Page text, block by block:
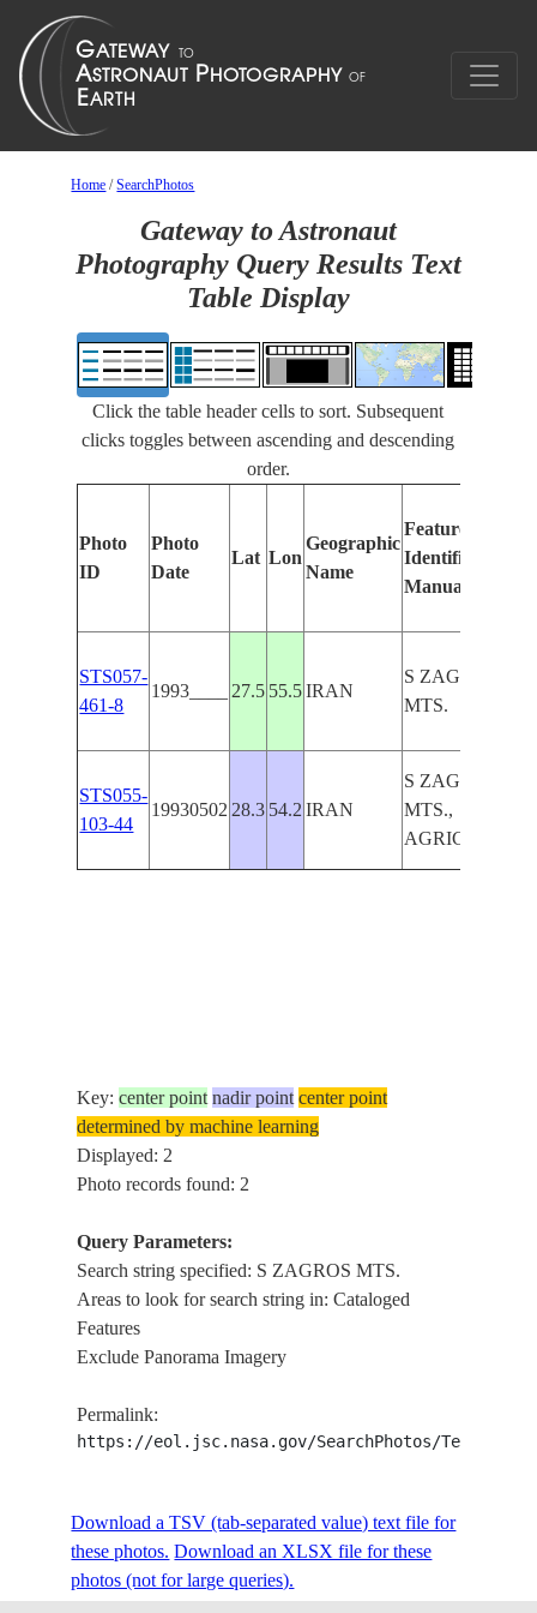
Home /SearchPhotos
Gateway to Astronaut
Photography Query Results Text
Table Display
Click the table header cells to sort. Subsequent
clicks toggles between ascending and descending
order.
Photo
ID
Photo
Date
Lat Lon
Geographic
Name
Features
Identified
Manually
STS057-
461-8
1993____ 27.5 55.5 IRAN
S ZAGROS
MTS.
STS055-
103-44
19930502 28.3 54.2 IRAN
S ZAGROS
MTS.,
Key:center point nadir point center point
determined by machine learning
Displayed: 2
Photo records found: 2
Query Parameters:
Search string specified: S ZAGROS MTS.
Areas to look for search string in: Cataloged
Features
Exclude Panorama Imagery
Permalink:
https://eol.jsc.nasa.gov/SearchPhotos/
Download a TSV (tab-separated value) text file for
these photos. Download an XLSX file for these
photos (not for large queries).